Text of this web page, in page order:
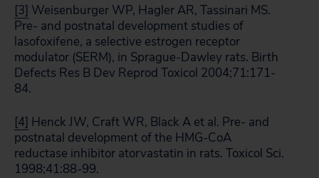
[3] Weisenburger WP, Hagler AR, Tassinari MS.
Pre- and postnatal development studies of
lasofoxifene, a selective estrogen receptor
modulator (SERM), in Sprague-Dawley rats. Birth
Defects Res B Dev Reprod Toxicol 2004;71:171-
84.
[4] Henck JW, Craft WR, Black A et al. Pre- and
postnatal development of the HMG-CoA
reductase inhibitor atorvastatin in rats. Toxicol Sci.
1998;41:88-99.